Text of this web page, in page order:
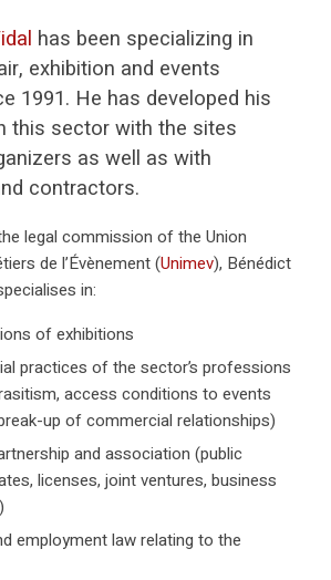
has been specializing in
exhibition and events
1991. He has developed his
this sector with the sites
as well as with
contractors.
legal commission of the Union
de l’Évènement (Unimev), Bénédict
in:
of exhibitions
practices of the sector’s professions
access conditions to events
up of commercial relationships)
and association (public
licenses, joint ventures, business
employment law relating to the